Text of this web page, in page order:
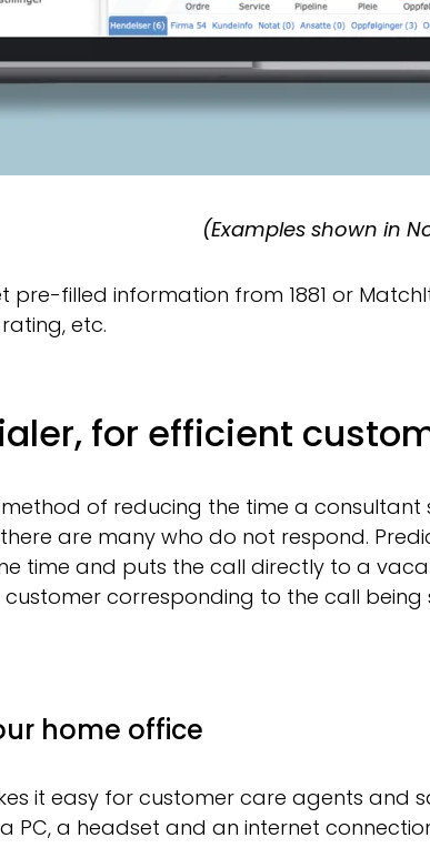
(Examples shown in
pre-filled information from 1881 or
etc.
for efficient
of reducing the time a
are many who do not respond.
time and puts the call directly to a
corresponding to the call
home office
it easy for customer care agents and
PC, a headset and an internet